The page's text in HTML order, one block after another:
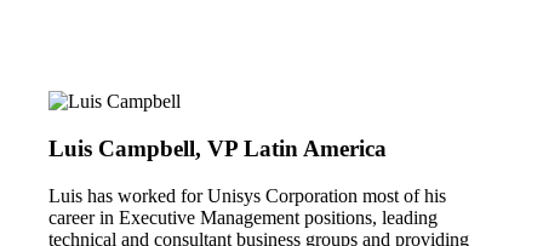
Luis Campbell, VP Latin America
Luis has worked for Unisys Corporation most of his
career in Executive Management positions, leading
technical and consultant business groups and providing